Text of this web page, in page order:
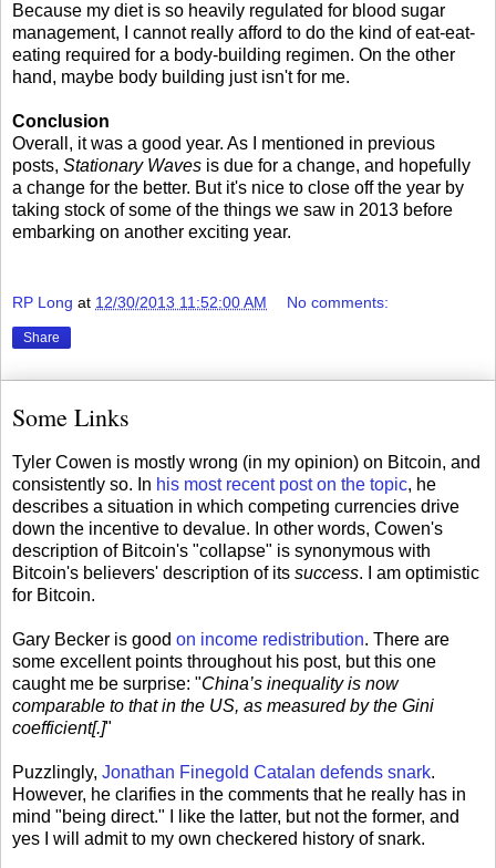
Because my diet is so heavily regulated for blood sugar
management, I cannot really afford to do the kind of eat-eat-
eating required for a body-building regimen. On the other
hand, maybe body building just isn't for me.
Conclusion
Overall, it was a good year. As I mentioned in previous
posts, Stationary Waves is due for a change, and hopefully
a change for the better. But it's nice to close off the year by
taking stock of some of the things we saw in 2013 before
embarking on another exciting year.
RP Long at 12/30/2013 11:52:00 AM No comments:
Share
Some Links
Tyler Cowen is mostly wrong (in my opinion) on Bitcoin, and
consistently so. In his most recent post on the topic, he
describes a situation in which competing currencies drive
down the incentive to devalue. In other words, Cowen's
description of Bitcoin's "collapse" is synonymous with
Bitcoin's believers' description of its success. I am optimistic
for Bitcoin.
Gary Becker is good on income redistribution. There are
some excellent points throughout his post, but this one
caught me be surprise: "China’s inequality is now
comparable to that in the US, as measured by the Gini
coefficient[.]"
Puzzlingly, Jonathan Finegold Catalan defends snark.
However, he clarifies in the comments that he really has in
mind "being direct." I like the latter, but not the former, and
yes I will admit to my own checkered history of snark.